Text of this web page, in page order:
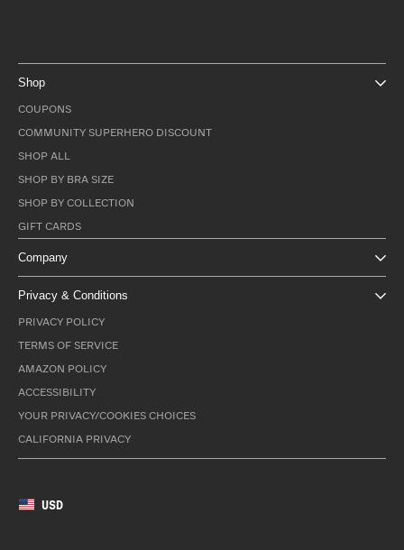
Shop
COUPONS
COMMUNITY SUPERHERO DISCOUNT
SHOP ALL
SHOP BY BRA SIZE
SHOP BY COLLECTION
GIFT CARDS
Company
Privacy & Conditions
PRIVACY POLICY
TERMS OF SERVICE
AMAZON POLICY
ACCESSIBILITY
YOUR PRIVACY/COOKIES CHOICES
CALIFORNIA PRIVACY
USD